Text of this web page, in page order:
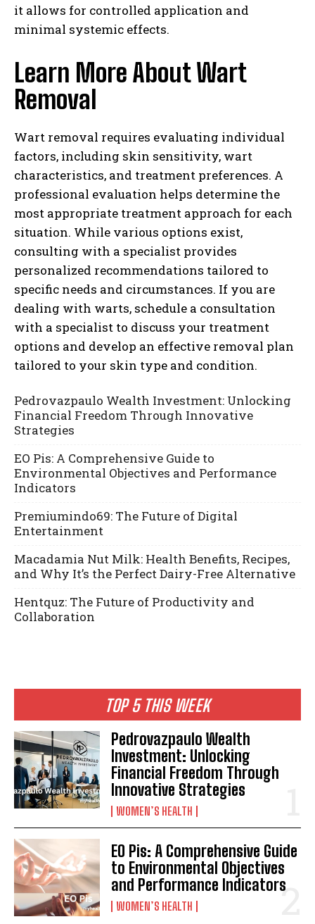
TOP 5 THIS WEEK
Pedrovazpaulo Wealth
Investment: Unlocking
Financial Freedom Through
Innovative Strategies
WOMEN’S HEALTH
EO Pis: A Comprehensive Guide
to Environmental Objectives
and Performance Indicators
WOMEN’S HEALTH
it allows for controlled application and
minimal systemic effects.
Learn More About Wart
Removal
Wart removal requires evaluating individual
factors, including skin sensitivity, wart
characteristics, and treatment preferences. A
professional evaluation helps determine the
most appropriate treatment approach for each
situation. While various options exist,
consulting with a specialist provides
personalized recommendations tailored to
specific needs and circumstances. If you are
dealing with warts, schedule a consultation
with a specialist to discuss your treatment
options and develop an effective removal plan
tailored to your skin type and condition.
Pedrovazpaulo Wealth Investment: Unlocking
Financial Freedom Through Innovative
Strategies
EO Pis: A Comprehensive Guide to
Environmental Objectives and Performance
Indicators
Premiumindo69: The Future of Digital
Entertainment
Macadamia Nut Milk: Health Benefits, Recipes,
and Why It’s the Perfect Dairy-Free Alternative
Hentquz: The Future of Productivity and
Collaboration